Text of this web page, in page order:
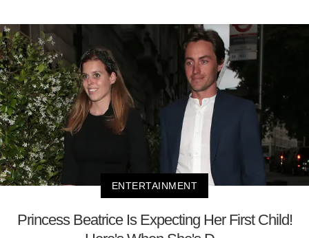
ENTERTAINMENT
Princess Beatrice Is Expecting Her First Child!